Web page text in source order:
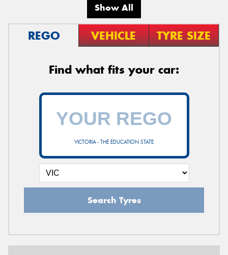
Show All
REGO VEHICLE TYRE SIZE
Find what fits your car:
VICTORIA - THE EDUCATION STATE
Search Tyres